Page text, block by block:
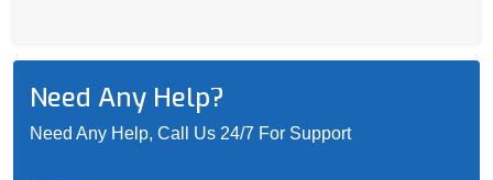
Need Any Help?
Need Any Help, Call Us 24/7 For Support